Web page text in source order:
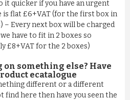
it quicker if you have an urgent
is flat £6+VAT (for the first box in
– Every next box will be charged
have to fit in 2 boxes so
£8+VAT for the 2 boxes)
something else? Have
ecatalogue
different or a different
find here then have you seen the
COTTON OLD ROSE